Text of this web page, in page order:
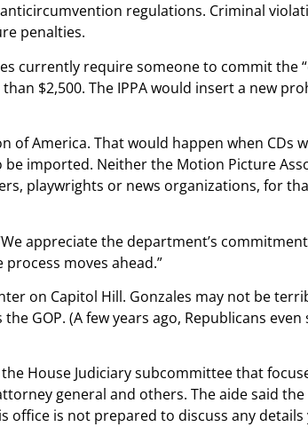
regulations. Criminal
penalties.
currently require someone to commit the
$2,500. The IPPA would insert a new
America. That would happen when CDs
imported. Neither the Motion Picture
playwrights or news organizations, for
appreciate the department’s
moves ahead.”
on Capitol Hill. Gonzales may not be
GOP. (A few years ago, Republicans
House Judiciary subcommittee that
general and others. The aide said
is not prepared to discuss any details